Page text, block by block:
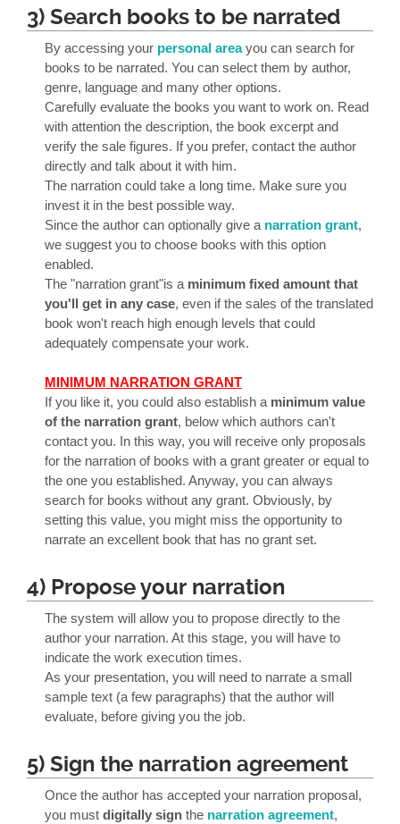
3) Search books to be narrated
By accessing your personal areayou can search for
books to be narrated. You can select them by author,
genre, language and many other options.
Carefully evaluate the books you want to work on. Read
with attention the description, the book excerpt and
verify the sale figures. If you prefer, contact the author
directly and talk about it with him.
The narration could take a long time. Make sure you
invest it in the best possible way.
Since the author can optionally give a narration grant,
we suggest you to choose books with this option
enabled.
The "narration grant"is a minimum fixed amount that
you'll get in any case, even if the sales of the translated
book won't reach high enough levels that could
adequately compensate your work.
MINIMUM NARRATION GRANT
If you like it, you could also establish a minimum value
of the narration grant, below which authors can't
contact you. In this way, you will receive only proposals
for the narration of books with a grant greater or equal to
the one you established. Anyway, you can always
search for books without any grant. Obviously, by
setting this value, you might miss the opportunity to
narrate an excellent book that has no grant set.
4) Propose your narration
The system will allow you to propose directly to the
author your narration. At this stage, you will have to
indicate the work execution times.
As your presentation, you will need to narrate a small
sample text (a few paragraphs) that the author will
evaluate, before giving you the job.
5) Sign the narration agreement
Once the author has accepted your narration proposal,
you must digitally sign the narration agreement,